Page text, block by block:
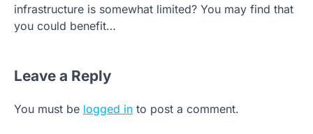
infrastructure is somewhat limited? You may find that
you could benefit…
Leave a Reply
You must be logged in to post a comment.